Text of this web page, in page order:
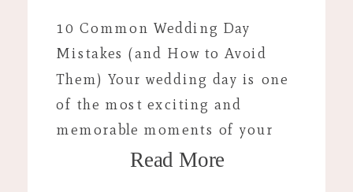
Read More
10 Common Wedding Day
Mistakes (and How to Avoid
Them) Your wedding day is one
of the most exciting and
memorable moments of your
life, but even with careful